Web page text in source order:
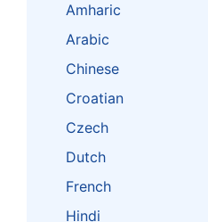
Amharic
Arabic
Chinese
Croatian
Czech
Dutch
French
Hindi